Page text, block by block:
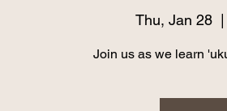
Thu, Jan 28
Join us as we learn